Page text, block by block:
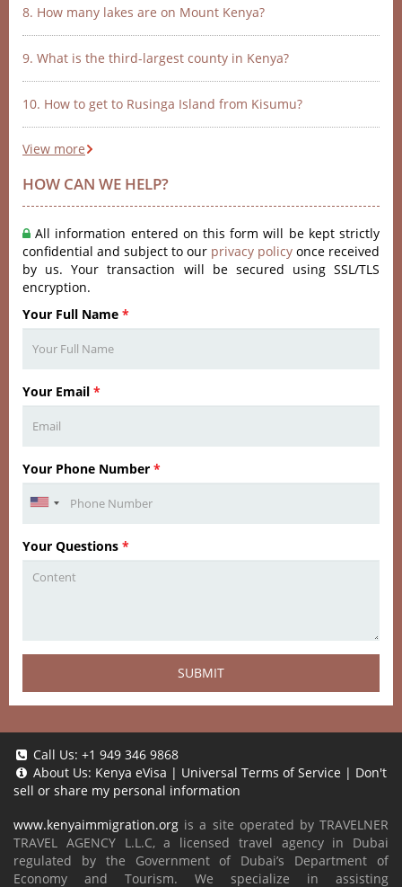
8. How many lakes are on Mount Kenya?
9. What is the third-largest county in Kenya?
10. How to get to Rusinga Island from Kisumu?
View more
HOW CAN WE HELP?
All information entered on this form will be kept strictly
confidential and subject to our privacy policy once received
by us. Your transaction will be secured using SSL/TLS
encryption.
Your Full Name *
Your Email *
Your Phone Number *
Your Questions *
SUBMIT
Call Us: +1 949 346 9868
About Us: Kenya eVisa | Universal Terms of Service | Don't
sell or share my personal information
www.kenyaimmigration.org is a site operated by TRAVELNER
TRAVEL AGENCY L.L.C, a licensed travel agency in Dubai
regulated by the Government of Dubai’s Department of
Economy and Tourism. We specialize in assisting